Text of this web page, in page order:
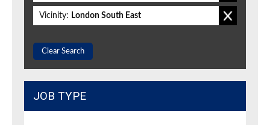
Vicinity: London South East
Clear Search
JOB TYPE